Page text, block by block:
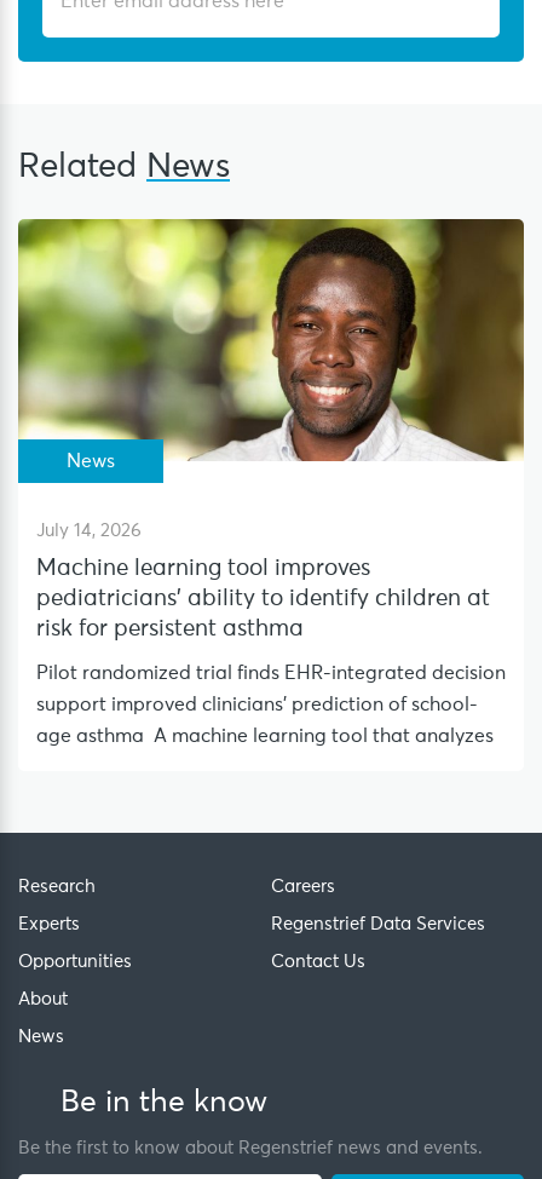
Related News
News
July 14, 2026
Machine learning tool improves
pediatricians’ ability to identify children at
risk for persistent asthma
Pilot randomized trial finds EHR-integrated decision
support improved clinicians’ prediction of school-
age asthma A machine learning tool that analyzes
Research
Experts
Opportunities
About
News
Careers
Regenstrief Data Services
Contact Us
Be in the know
Be the first to know about Regenstrief news and events.